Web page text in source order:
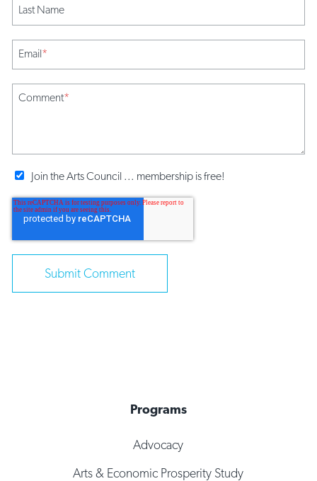
Last Name
Email*
Comment*
Join the Arts Council ... membership is free!
Programs
Advocacy
Arts & Economic Prosperity Study